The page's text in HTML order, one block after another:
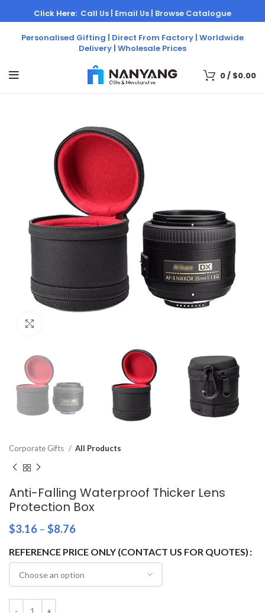
Personalised Gifting | Direct From Factory | Worldwide
Delivery | Wholesale Prices
Click Here: Call Us | Email Us | Browse Catalogue
0/ $0.00
Corporate Gifts All Products
Anti-Falling Waterproof Thicker Lens
Protection Box
$3.16 – $8.76
REFERENCE PRICE ONLY (CONTACT US FOR QUOTES)